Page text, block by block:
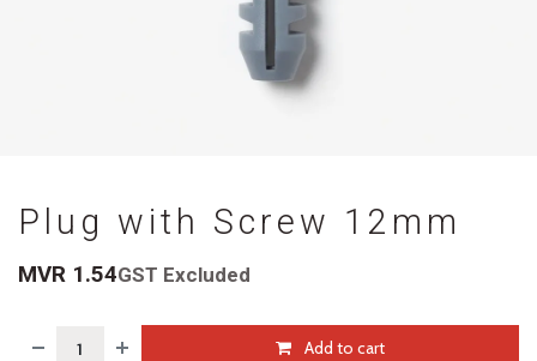
Plug with Screw 12mm
MVR 1.54GST Excluded
Add to cart